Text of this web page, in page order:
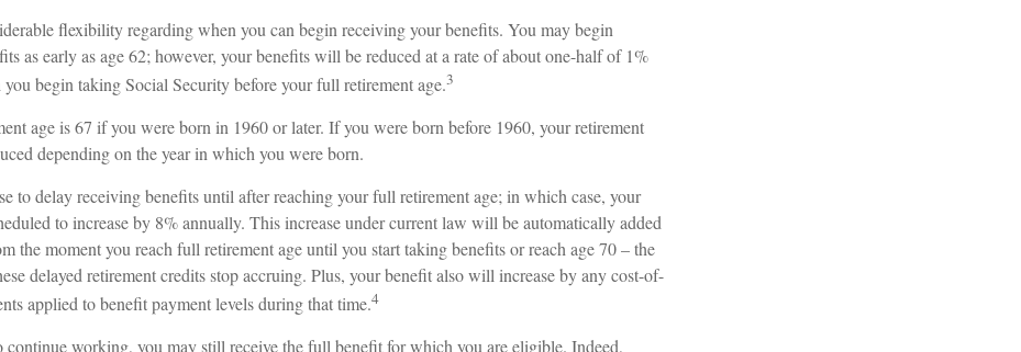
flexibility regarding when you can begin receiving your benefits. You may begin
as early as age 62; however, your benefits will be reduced at a rate of about one-half of 1%
you begin taking Social Security before your full retirement age.3
age is 67 if you were born in 1960 or later. If you were born before 1960, your retirement
depending on the year in which you were born.
to delay receiving benefits until after reaching your full retirement age; in which case, your
to increase by 8% annually. This increase under current law will be automatically added
the moment you reach full retirement age until you start taking benefits or reach age 70 – the
delayed retirement credits stop accruing. Plus, your benefit also will increase by any cost-of-
applied to benefit payment levels during that time.4
continue working, you may still receive the full benefit for which you are eligible. Indeed,